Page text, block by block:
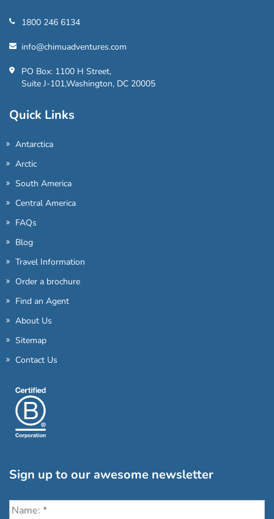
1800 246 6134
info@chimuadventures.com
PO Box: 1100 H Street,
Suite J-101,Washington, DC 20005
Quick Links
Antarctica
Arctic
South America
Central America
FAQs
Blog
Travel Information
Order a brochure
Find an Agent
About Us
Sitemap
Contact Us
Sign up to our awesome newsletter